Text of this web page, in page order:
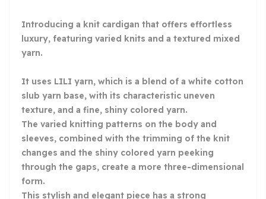
Introducing a knit cardigan that offers effortless
luxury, featuring varied knits and a textured mixed
yarn.
It uses LILI yarn, which is a blend of a white cotton
slub yarn base, with its characteristic uneven
texture, and a fine, shiny colored yarn.
The varied knitting patterns on the body and
sleeves, combined with the trimming of the knit
changes and the shiny colored yarn peeking
through the gaps, create a more three-dimensional
form.
This stylish and elegant piece has a strong